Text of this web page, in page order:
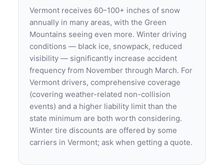
Vermont receives 60–100+ inches of snow
annually in many areas, with the Green
Mountains seeing even more. Winter driving
conditions — black ice, snowpack, reduced
visibility — significantly increase accident
frequency from November through March. For
Vermont drivers, comprehensive coverage
(covering weather-related non-collision
events) and a higher liability limit than the
state minimum are both worth considering.
Winter tire discounts are offered by some
carriers in Vermont; ask when getting a quote.